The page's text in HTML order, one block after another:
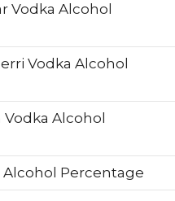
Vodka Alcohol
Vodka Alcohol
Alcohol
Percentage